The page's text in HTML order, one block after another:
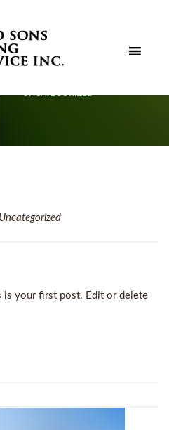
Uncategorized
is your first post. Edit or delete